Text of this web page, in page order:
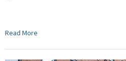
Read More